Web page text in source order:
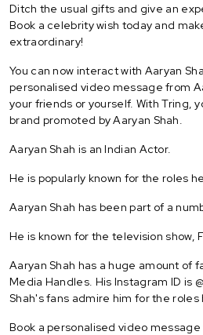
Ditch the usual gifts and give an
Book a celebrity wish today and
extraordinary!
You can now interact with Aaryan
personalised video message from
your friends or yourself. With Tring,
brand promoted by Aaryan Shah.
Aaryan Shah is an Indian Actor.
He is popularly known for the roles
Aaryan Shah has been part of a
He is known for the television show,
Aaryan Shah has a huge amount of
Media Handles. His Instagram ID is
Shah's fans admire him for the roles
Book a personalised video